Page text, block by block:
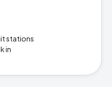
stations
in